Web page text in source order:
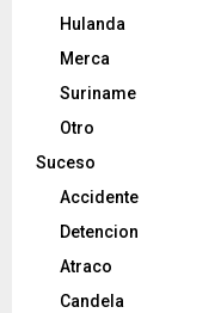
Hulanda
Merca
Suriname
Otro
Suceso
Accidente
Detencion
Atraco
Candela